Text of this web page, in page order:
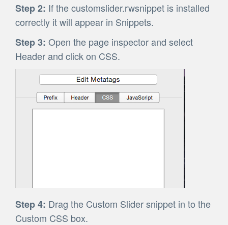
Step 2: If the customslider.rwsnippet is installed
correctly it will appear in Snippets.
Step 3: Open the page inspector and select
Header and click on CSS.
Step 4: Drag the Custom Slider snippet in to the
Custom CSS box.